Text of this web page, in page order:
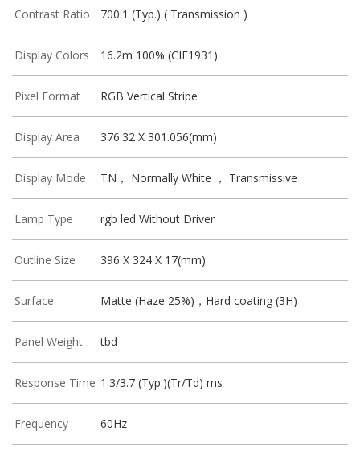
Contrast Ratio 700:1 (Typ.) ( Transmission )
Display Colors 16.2m 100% (CIE1931)
Pixel Format RGB Vertical Stripe
Display Area 376.32 X 301.056(mm)
Display Mode TN， Normally White ， Transmissive
Lamp Type rgb led Without Driver
Outline Size 396 X 324 X 17(mm)
Surface Matte (Haze 25%)，Hard coating (3H)
Panel Weight tbd
Response Time 1.3/3.7 (Typ.)(Tr/Td) ms
Frequency 60Hz